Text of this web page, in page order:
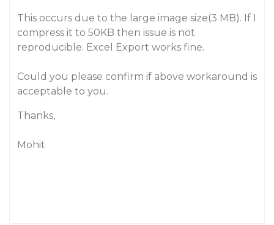
This occurs due to the large image size(3 MB). If I
compress it to 50KB then issue is not
reproducible. Excel Export works fine.
Could you please confirm if above workaround is
acceptable to you.
Thanks,
Mohit